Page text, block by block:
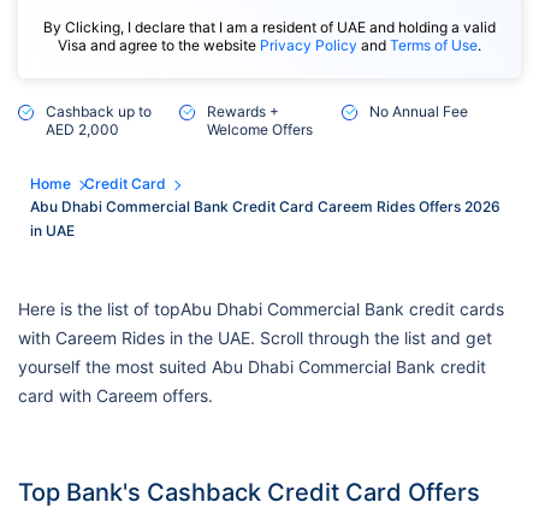
Cashback up to
AED 2,000
Rewards +
Welcome Offers
No Annual Fee
By Clicking, I declare that I am a resident of UAE and holding a valid
Visa and agree to the website Privacy Policy and Terms of Use.
Home
Credit Card
Abu Dhabi Commercial Bank Credit Card Careem Rides Offers 2026
in UAE
Here is the list of topAbu Dhabi Commercial Bank credit cards
with Careem Rides in the UAE. Scroll through the list and get
yourself the most suited Abu Dhabi Commercial Bank credit
card with Careem offers.
Top Bank's Cashback Credit Card Offers